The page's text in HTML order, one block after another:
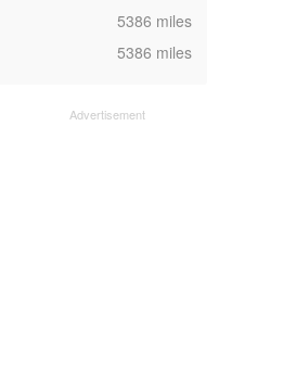
,5386 miles
,5386 miles